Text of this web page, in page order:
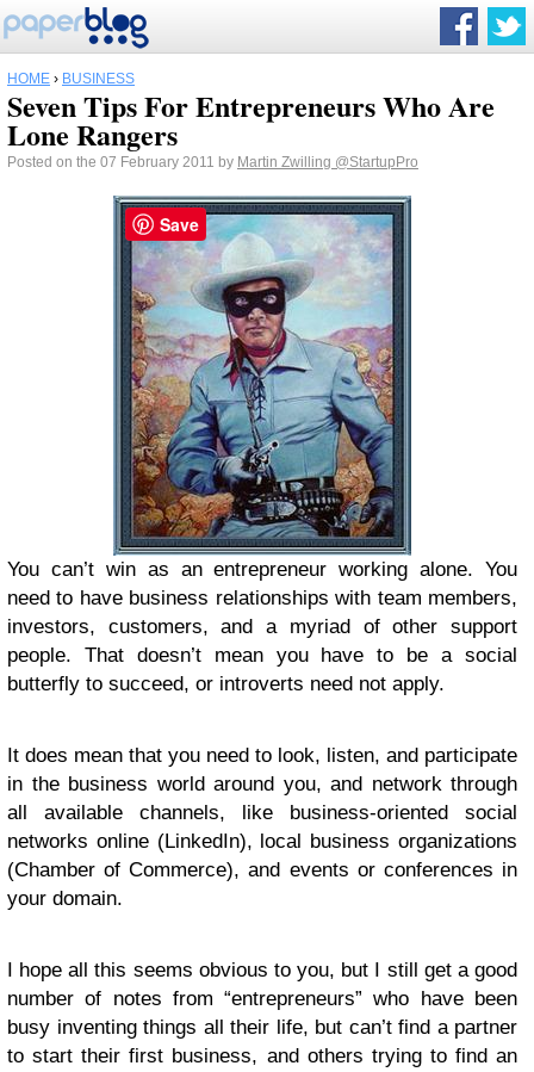
HOME › BUSINESS
Seven Tips For Entrepreneurs Who Are
Lone Rangers
Posted on the 07 February 2011 by Martin Zwilling @StartupPro
You can’t win as an entrepreneur working alone. You
need to have business relationships with team members,
investors, customers, and a myriad of other support
people. That doesn’t mean you have to be a social
butterfly to succeed, or introverts need not apply.
It does mean that you need to look, listen, and participate
in the business world around you, and network through
all available channels, like business-oriented social
networks online (LinkedIn), local business organizations
(Chamber of Commerce), and events or conferences in
your domain.
I hope all this seems obvious to you, but I still get a good
number of notes from “entrepreneurs” who have been
busy inventing things all their life, but can’t find a partner
to start their first business, and others trying to find an
Save